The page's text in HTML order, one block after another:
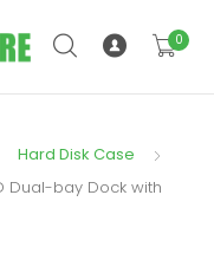
0
Hard Disk Case
Dual-bay Dock with